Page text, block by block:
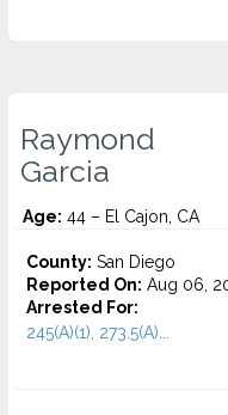
Raymond
Garcia
Age: 44 – El Cajon, CA
County: San Diego
Reported On: Aug 06,
Arrested For:
245(A)(1), 273.5(A)...